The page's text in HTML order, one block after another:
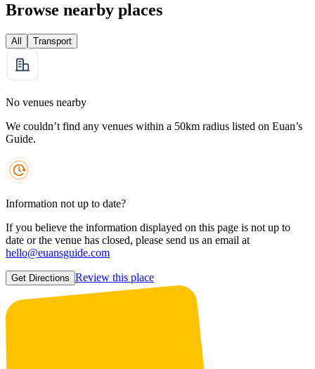
Browse nearby places
All Transport
No venues nearby
We couldn’t find any venues within a 50km radius listed on Euan’s
Guide.
Information not up to date?
If you believe the information displayed on this page is not up to
date or the venue has closed, please send us an email at
hello@euansguide.com
Get Directions Review this place